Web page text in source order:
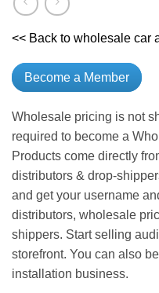
<< Back to wholesale car
Become a Member
Wholesale pricing is not
required to become a
Products come directly
distributors & drop-
and get your username
distributors, wholesale
shippers. Start selling
storefront. You can also
installation business.